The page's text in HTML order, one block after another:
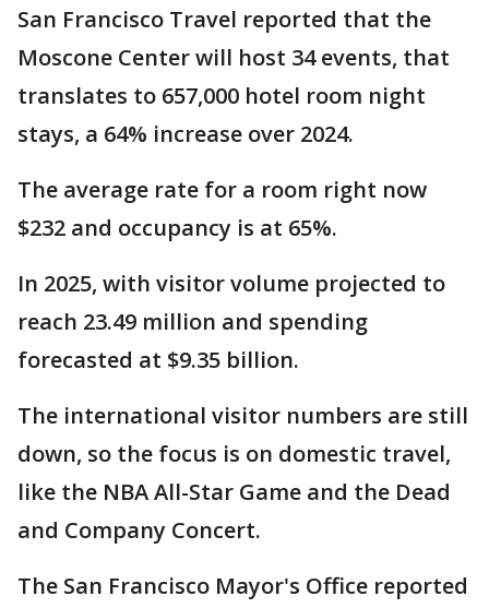
San Francisco Travel reported that the
Moscone Center will host 34 events, that
translates to 657,000 hotel room night
stays, a 64% increase over 2024.
The average rate for a room right now
$232 and occupancy is at 65%.
In 2025, with visitor volume projected to
reach 23.49 million and spending
forecasted at $9.35 billion.
The international visitor numbers are still
down, so the focus is on domestic travel,
like the NBA All-Star Game and the Dead
and Company Concert.
The San Francisco Mayor's Office reported